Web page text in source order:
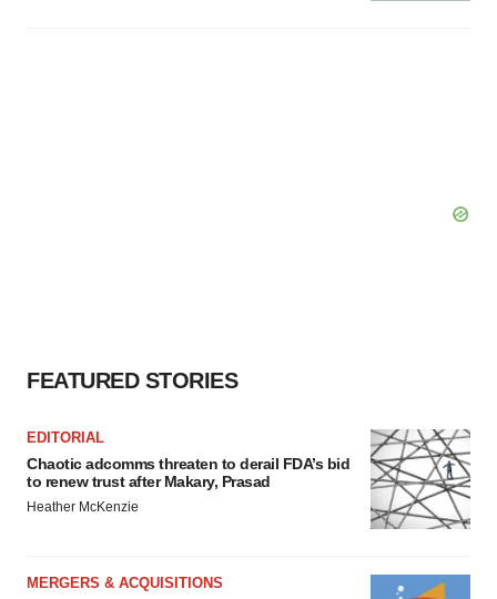
FEATURED STORIES
EDITORIAL
Chaotic adcomms threaten to derail FDA’s bid
to renew trust after Makary, Prasad
Heather McKenzie
MERGERS & ACQUISITIONS